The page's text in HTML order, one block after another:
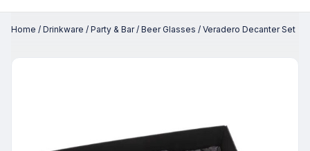
Home / Drinkware / Party & Bar/ Beer Glasses / Veradero Decanter Set